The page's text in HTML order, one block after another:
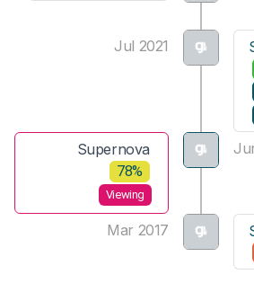
Jul 2021
Supernova
78%
Viewing
Mar 2017